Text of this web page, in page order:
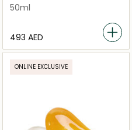
50ml
⁦493⁩ AED
ONLINE EXCLUSIVE